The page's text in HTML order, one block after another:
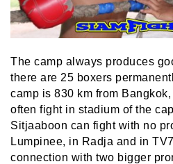
The camp always produces
there are 25 boxers
camp is 830 km from
often fight in stadium of the
Sitjaaboon can fight with no
Lumpinee, in Radja and in
connection with two bigger